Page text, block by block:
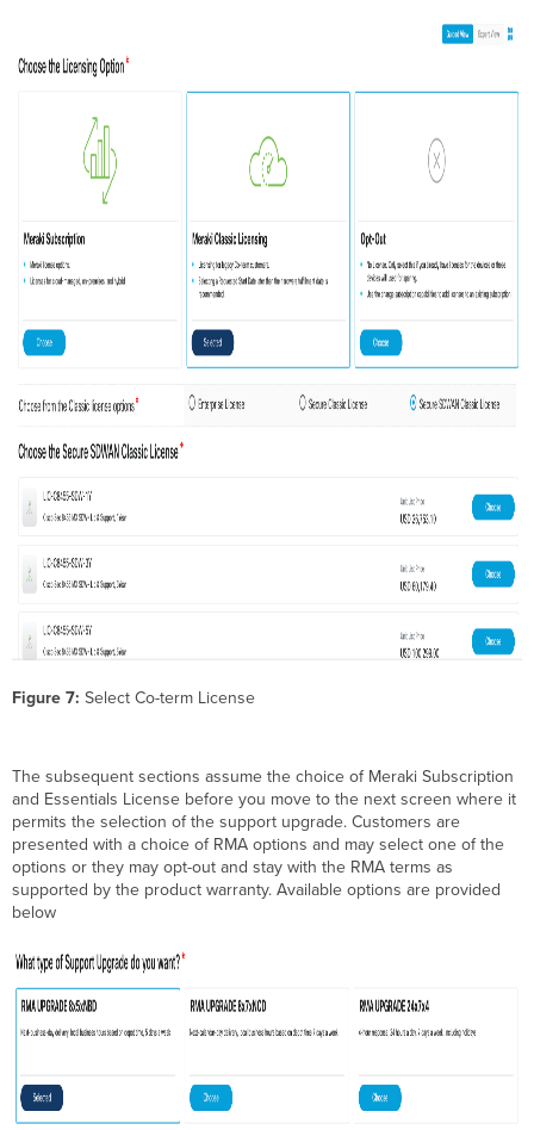
Figure 7: Select Co-term License
The subsequent sections assume the choice of Meraki Subscription
and Essentials License before you move to the next screen where it
permits the selection of the support upgrade. Customers are
presented with a choice of RMA options and may select one of the
options or they may opt-out and stay with the RMA terms as
supported by the product warranty. Available options are provided
below